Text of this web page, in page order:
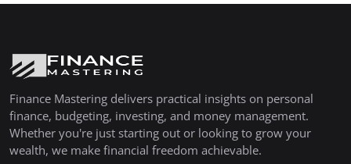
Finance Mastering delivers practical insights on personal
finance, budgeting, investing, and money management.
Whether you're just starting out or looking to grow your
wealth, we make financial freedom achievable.